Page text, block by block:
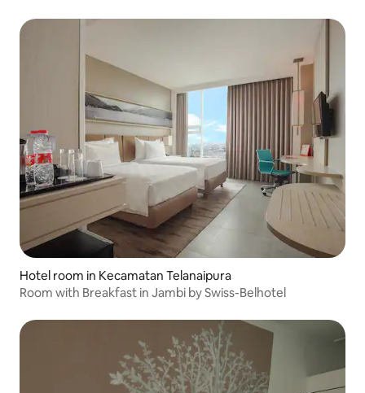
Hotel room in Kecamatan Telanaipura
Room with Breakfast in Jambi by Swiss-Belhotel